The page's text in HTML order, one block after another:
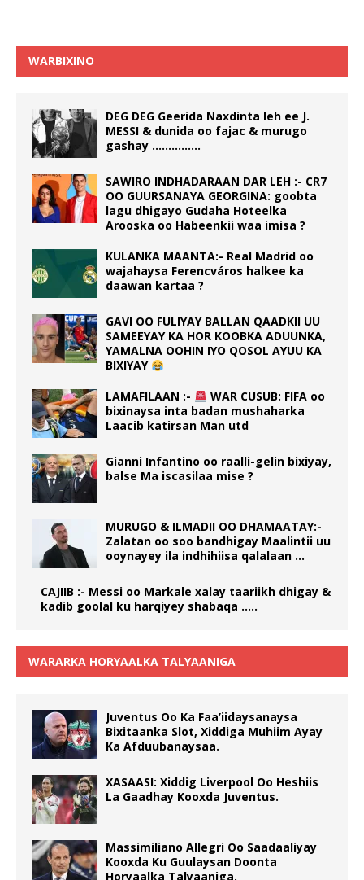
WARBIXINO
DEG DEG Geerida Naxdinta leh ee J.
MESSI & dunida oo fajac & murugo
gashay ……………
SAWIRO INDHADARAAN DAR LEH :- CR7
OO GUURSANAYA GEORGINA: goobta
lagu dhigayo Gudaha Hoteelka
Arooska oo Habeenkii waa imisa ?
KULANKA MAANTA:- Real Madrid oo
wajahaysa Ferencváros halkee ka
daawan kartaa ?
GAVI OO FULIYAY BALLAN QAADKII UU
SAMEEYAY KA HOR KOOBKA ADUUNKA,
YAMALNA OOHIN IYO QOSOL AYUU KA
BIXIYAY
LAMAFILAAN :-
WAR CUSUB: FIFA oo
bixinaysa inta badan mushaharka
Laacib katirsan Man utd
Gianni Infantino oo raalli-gelin bixiyay,
balse Ma iscasilaa mise ?
MURUGO & ILMADII OO DHAMAATAY:-
Zalatan oo soo bandhigay Maalintii uu
ooynayey ila indhihiisa qalalaan …
CAJIIB :- Messi oo Markale xalay taariikh dhigay &
kadib goolal ku harqiyey shabaqa …..
WARARKA HORYAALKA TALYAANIGA
Juventus Oo Ka Faa’iidaysanaysa
Bixitaanka Slot, Xiddiga Muhiim Ayay
Ka Afduubanaysaa.
XASAASI: Xiddig Liverpool Oo Heshiis
La Gaadhay Kooxda Juventus.
Massimiliano Allegri Oo Saadaaliyay
Kooxda Ku Guulaysan Doonta
Horyaalka Talyaaniga.